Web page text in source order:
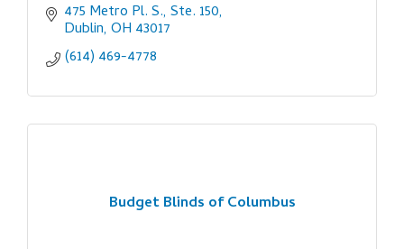
475 Metro Pl. S., Ste. 150
Dublin OH 43017
(614) 469-4778
Budget Blinds of Columbus